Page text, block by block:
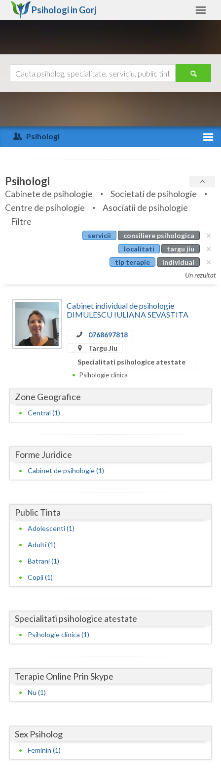
Psihologi in Gorj
Arad
Arges
Bihor
Bistrita-Nasaud
Botosani
Bucuresti
Calarasi
Caras-Severin
Covasna
Dambovita
Dolj
Galati
Gorj
Hunedoara
Ialomita
Maramures
Mehedinti
Neamt
Olt
Satu-Mare
Ajutor
Psihologi
Specialitati
Servicii
Articole
Psihologi
Cabinete de psihologie
Societati de psihologie
Centre de psihologie
Asociatii de psihologie
Filtre
servicii
consiliere psihologica
localitati
targu jiu
tip terapie
individual
Un rezultat
Cabinet individual de psihologie
DIMULESCU IULIANA SEVASTITA
0768697818
Targu Jiu
Specialitati psihologice atestate
Psihologie clinica
Zone Geografice
Central (1)
Forme Juridice
Cabinet de psihologie (1)
Public Tinta
Adolescenti (1)
Adulti (1)
Batrani (1)
Copii (1)
Specialitati psihologice atestate
Psihologie clinica (1)
Terapie Online Prin Skype
Nu (1)
Sex Psiholog
Feminin (1)